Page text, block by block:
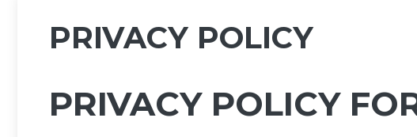
PRIVACY POLICY
PRIVACY POLICY